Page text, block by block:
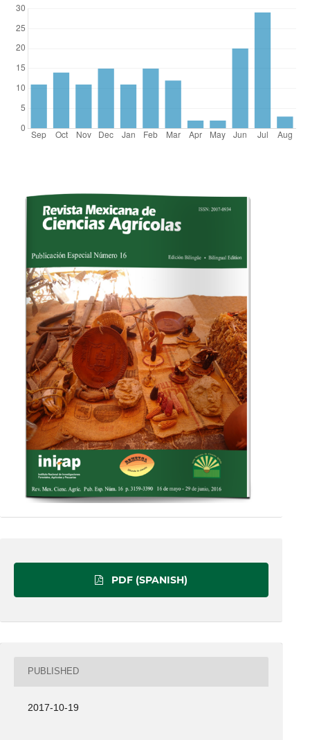
PDF (SPANISH)
PUBLISHED
2017-10-19